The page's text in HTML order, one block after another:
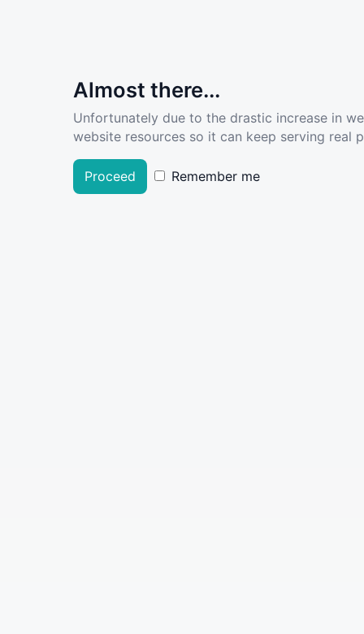
Almost there...
Unfortunately due to the drastic increase in
website resources so it can keep serving real
Proceed Remember me